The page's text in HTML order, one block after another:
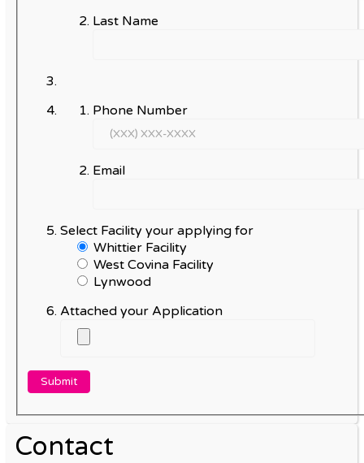
Last Name
Phone Number
Email
Select Facility your applying for
Whittier Facility
West Covina Facility
Lynwood
Attached your Application
Contact